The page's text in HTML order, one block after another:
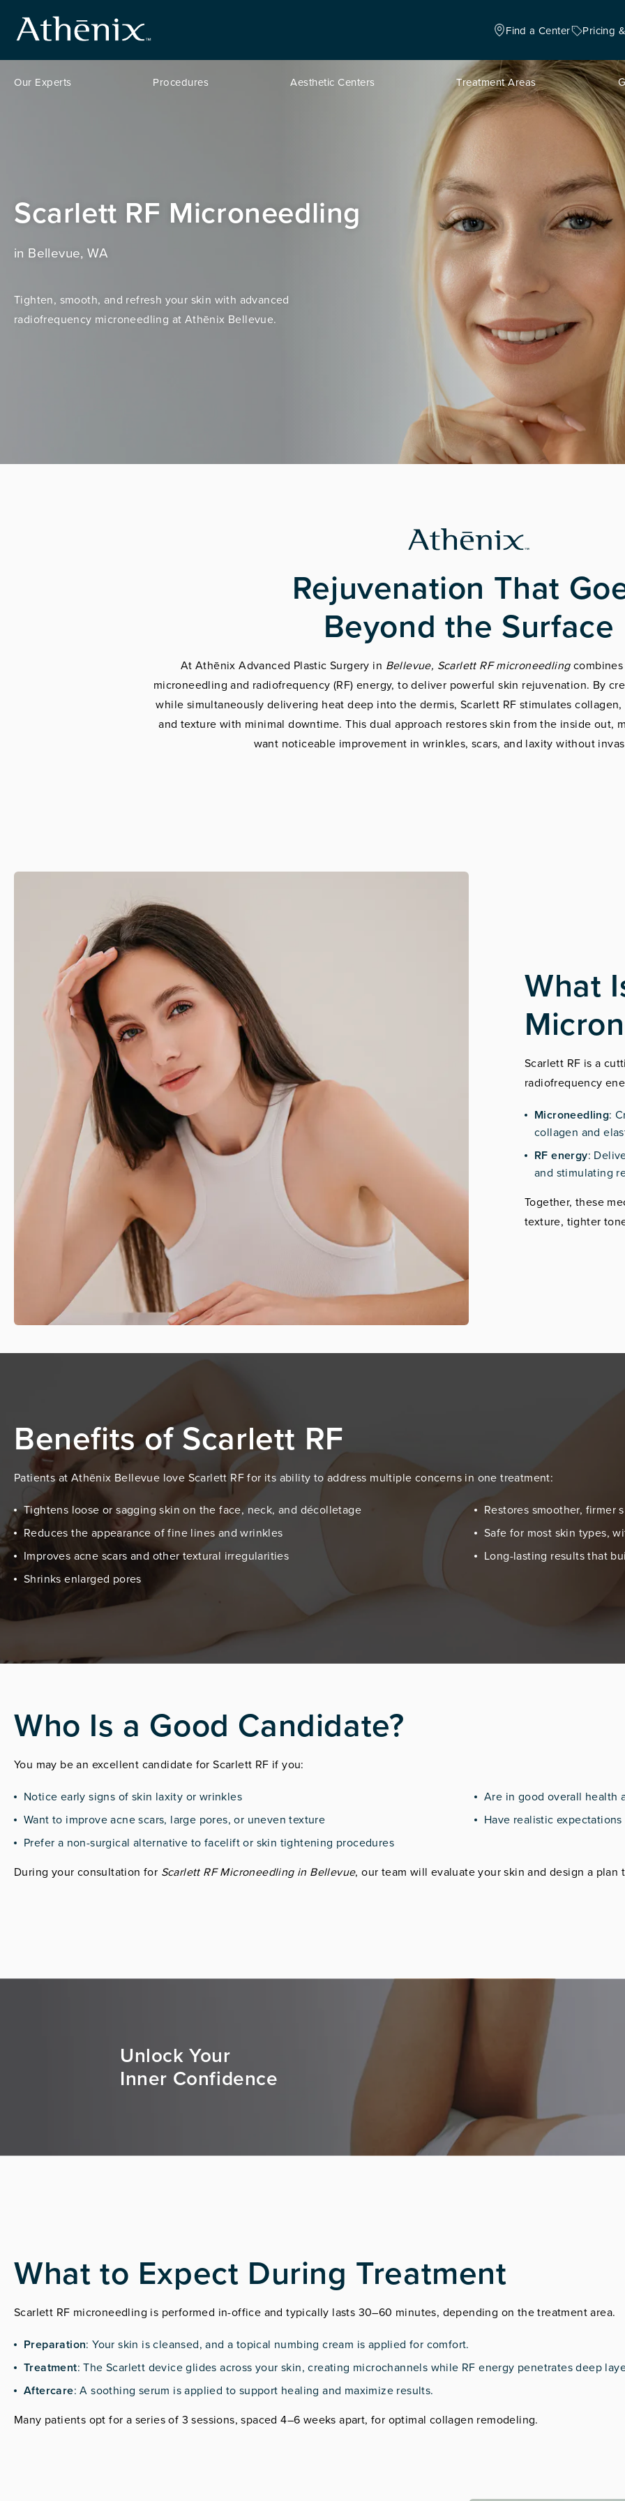
Find a Center Pricing
Our Experts Procedures Aesthetic Centers Treatment Areas
Scarlett RF Microneedling
in Bellevue, WA
Tighten, smooth, and refresh your skin with advanced
radiofrequency microneedling at Athēnix Bellevue.
Rejuvenation That
Beyond the Surface
At Athēnix Advanced Plastic Surgery in Bellevue, Scarlett RF microneedling
microneedling and radiofrequency (RF) energy, to deliver powerful skin rejuvenation. By
while simultaneously delivering heat deep into the dermis, Scarlett RF stimulates
and texture with minimal downtime. This dual approach restores skin from the inside out,
want noticeable improvement in wrinkles, scars, and laxity without
What
Scarlett RF is a
radiofrequency
Microneedling:
collagen and
RF energy:
and stimulating
Together, these
texture, tighter
Benefits of Scarlett RF
Patients at Athēnix Bellevue love Scarlett RF for its ability to address multiple concerns in one treatment:
Tightens loose or sagging skin on the face, neck, and décolletage
Reduces the appearance of fine lines and wrinkles
Improves acne scars and other textural irregularities
Shrinks enlarged pores
Restores smoother, firmer
Safe for most skin types,
Long-lasting results that
Who Is a Good Candidate?
You may be an excellent candidate for Scarlett RF if you:
Notice early signs of skin laxity or wrinkles
Want to improve acne scars, large pores, or uneven texture
Prefer a non-surgical alternative to facelift or skin tightening procedures
Are in good overall health
Have realistic
During your consultation for Scarlett RF Microneedling in Bellevue, our team will evaluate your skin and design a plan
Unlock Your
Inner Confidence
What to Expect During Treatment
Scarlett RF microneedling is performed in-office and typically lasts 30–60 minutes, depending on the treatment area.
Preparation: Your skin is cleansed, and a topical numbing cream is applied for comfort.
Treatment: The Scarlett device glides across your skin, creating microchannels while RF energy penetrates deep
Aftercare: A soothing serum is applied to support healing and maximize results.
Many patients opt for a series of 3 sessions, spaced 4–6 weeks apart, for optimal collagen remodeling.